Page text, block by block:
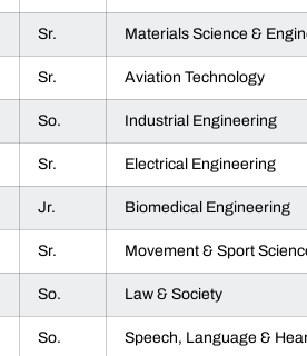
Sr. Materials Science &
Sr. Aviation Technology
So. Industrial Engineering
Sr. Electrical Engineering
Jr. Biomedical Engineering
Sr. Movement & Sport
So. Law & Society
So. Speech, Language &